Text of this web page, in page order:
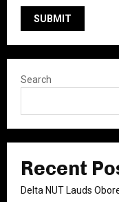
Search
Recent
Delta NUT Lauds